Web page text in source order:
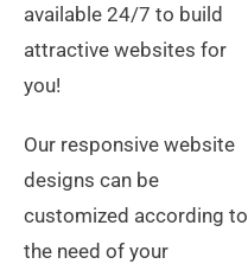
available 24/7 to build
attractive websites for
you!
Our responsive website
designs can be
customized according to
the need of your